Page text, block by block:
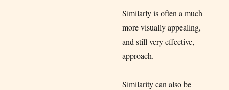
Similarly is often a much
more visually appealing,
and still very effective,
approach.
Similarity can also be